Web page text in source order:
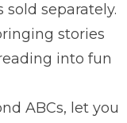
sold separately.
stories
into fun
ABCs, let you